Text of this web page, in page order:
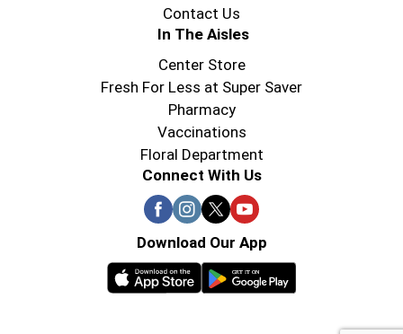
Contact Us
In The Aisles
Center Store
Fresh For Less at Super Saver
Pharmacy
Vaccinations
Floral Department
Connect With Us
Download Our App